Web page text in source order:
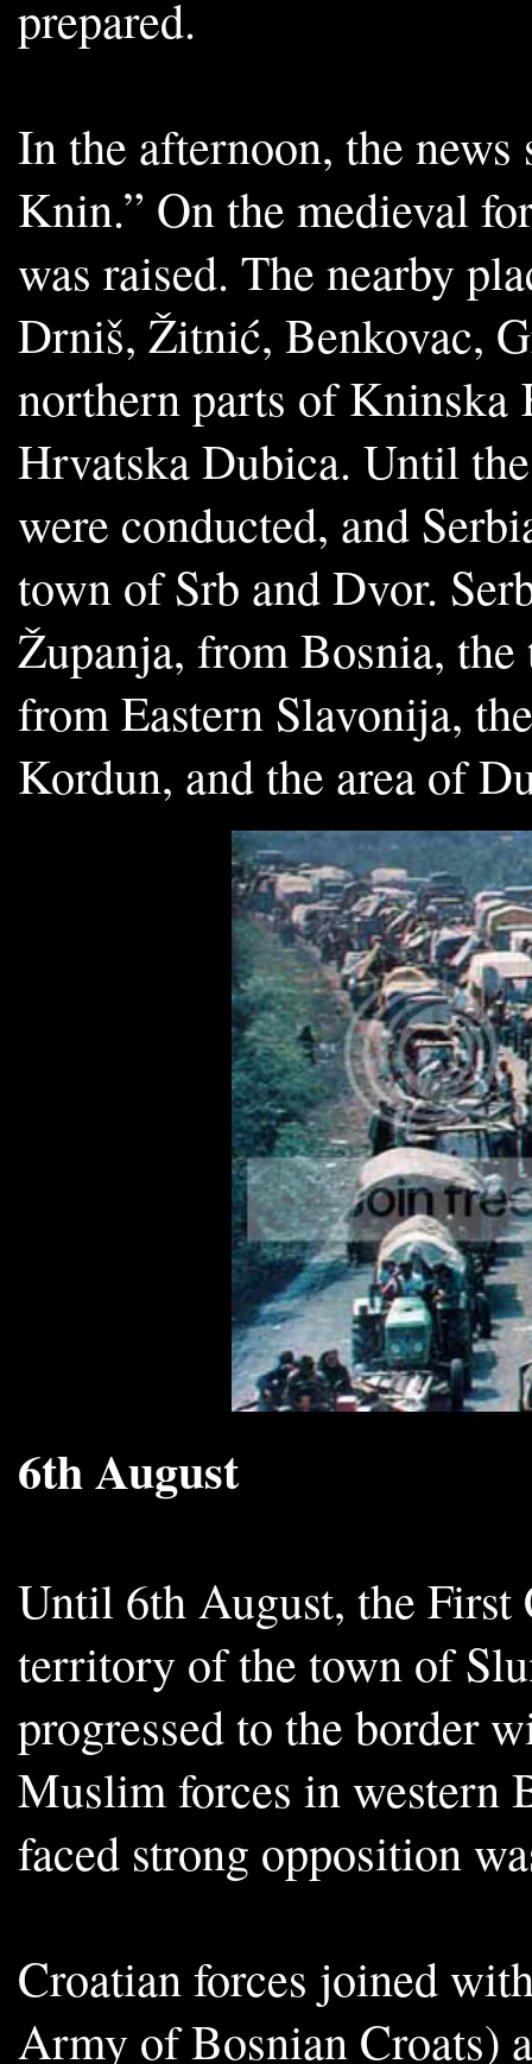
prepared.
In the afternoon, the
Knin.” On the medieval
was raised. The nearby
Drniš, Žitnić, Benkovac,
northern parts of
Hrvatska Dubica. Until
were conducted, and
town of Srb and Dvor.
Županja, from Bosnia,
from Eastern Slavonija,
Kordun, and the area of
6th August
Until 6th August, the First
territory of the town of
progressed to the border
Muslim forces in western
faced strong opposition
Croatian forces joined
Army of Bosnian Croats)